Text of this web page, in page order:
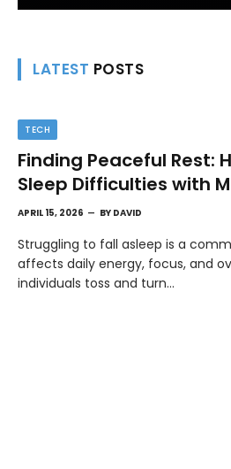
LATEST POSTS
TECH
Finding Peaceful Rest:
Sleep Difficulties with
APRIL 15, 2026 BY DAVID
Struggling to fall asleep is a
affects daily energy, focus, and
individuals toss and turn…